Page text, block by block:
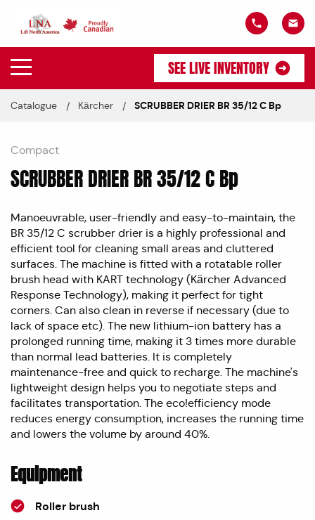
SEE LIVE INVENTORY
Catalogue Kärcher SCRUBBER DRIER BR 35/12 C Bp
Compact
SCRUBBER DRIER BR 35/12 C Bp
Manoeuvrable, user-friendly and easy-to-maintain, the
BR 35/12 C scrubber drier is a highly professional and
efficient tool for cleaning small areas and cluttered
surfaces. The machine is fitted with a rotatable roller
brush head with KART technology (Kärcher Advanced
Response Technology), making it perfect for tight
corners. Can also clean in reverse if necessary (due to
lack of space etc). The new lithium-ion battery has a
prolonged running time, making it 3 times more durable
than normal lead batteries. It is completely
maintenance-free and quick to recharge. The machine's
lightweight design helps you to negotiate steps and
facilitates transportation. The eco!efficiency mode
reduces energy consumption, increases the running time
and lowers the volume by around 40%.
Equipment
Roller brush